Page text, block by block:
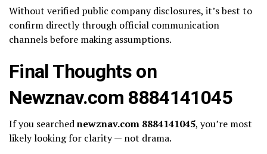
Without verified public company disclosures, it’s best to
confirm directly through official communication
channels before making assumptions.
Final Thoughts on
Newznav.com 8884141045
If you searchednewznav.com 8884141045, you’re most
likely looking for clarity — not drama.